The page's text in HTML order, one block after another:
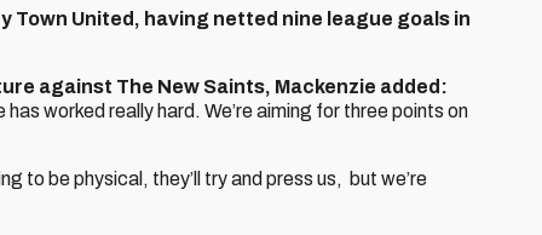
Town United, having netted nine league goals in
against The New Saints, Mackenzie added:
worked really hard. We’re aiming for three points on
to be physical, they’ll try and press us, but we’re